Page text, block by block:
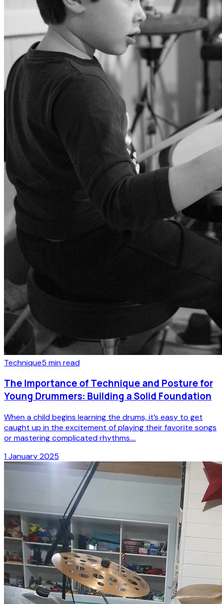
Technique5 min read
The Importance of Technique and Posture for
Young Drummers: Building a Solid Foundation
When a child begins learning the drums, it’s easy to get
caught up in the excitement of playing their favorite songs
or mastering complicated rhythms....
1 January 2025